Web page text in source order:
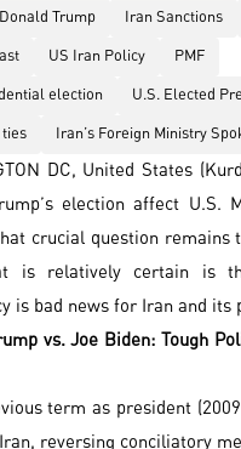
Donald Trump Iran Sanctions
US Iran Policy
PMF
election
U.S. Elected
Iran’s Foreign Ministry
DC, United States
election affect U.S.
crucial question remains
is relatively certain is
is bad news for Iran and its
vs. Joe Biden: Tough
term as president